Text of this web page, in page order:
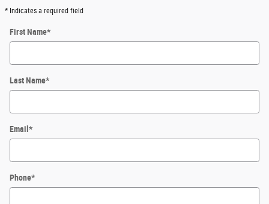
* Indicates a required field
First Name*
Last Name*
Email *
Phone*